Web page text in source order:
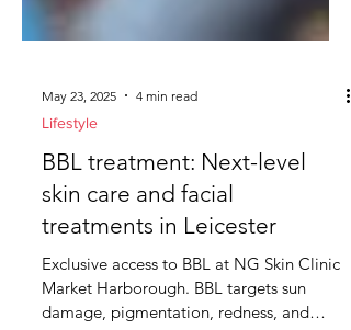
May 23, 2025
Lifestyle
BBL treatment: Next-level
skin care and facial
treatments in Leicester
Exclusive access to BBL at NG Skin Clinic
Market Harborough. BBL targets sun